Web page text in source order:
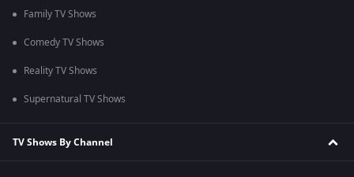
Family TV Shows
Comedy TV Shows
Reality TV Shows
Supernatural TV Shows
TV Shows By Channel